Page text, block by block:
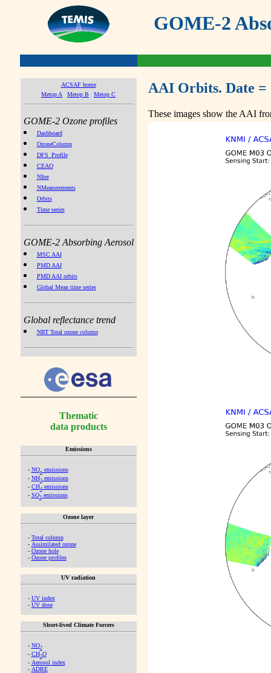
GOME-2
ACSAF home
Metop A
Metop B Metop C
GOME-2 Ozone profiles
Dashboard
OzoneColumn
DFS_Profile
CEAO
NIter
NMeasurements
Orbits
Time series
GOME-2 Absorbing Aerosol
MSC AAI
PMD AAI
PMD AAI orbits
Global Mean time series
Global reflectance trend
NRT Total ozone column
Thematic
data products
Emissions
- NOx emissions
- NH3emissions
- CH4emissions
- SO2emissions
Ozone layer
- Total column
- Assimilated ozone
- Ozone hole
- Ozone profiles
UV radiation
- UV index
- UV dose
Short-lived Climate Forcers
- NO2
- CH2O
- Aerosol index
- ADRE
AAI Orbits. Date =
These images show the AAI